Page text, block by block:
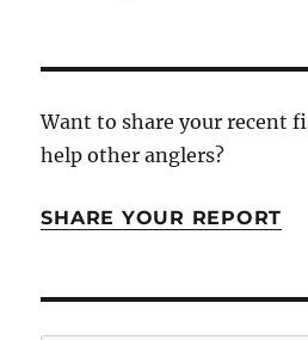
Want to share your recent
help other anglers?
SHARE YOUR REPORT